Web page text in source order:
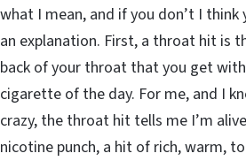
what I mean, and if you don’t I think
an explanation. First, a throat hit is
back of your throat that you get
cigarette of the day. For me, and I
crazy, the throat hit tells me I’m
nicotine punch, a hit of rich, warm,